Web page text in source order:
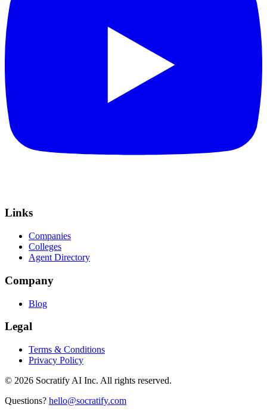
Links
Companies
Colleges
Agent Directory
Company
Blog
Legal
Terms & Conditions
Privacy Policy
© 2026 Socratify AI Inc. All rights reserved.
Questions? hello@socratify.com